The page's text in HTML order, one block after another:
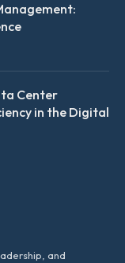
Center
in the Digital
and